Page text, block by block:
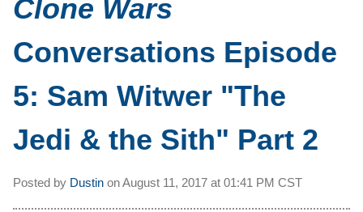
Clone Wars
Conversations Episode
5: Sam Witwer "The
Jedi & the Sith" Part 2
Posted by Dustin onAugust 11, 2017 at 01:41 PM CST